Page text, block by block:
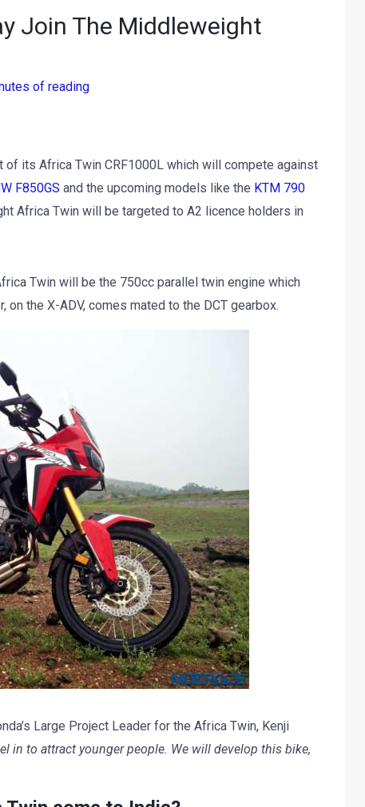
Join The Middleweight
of reading
its Africa Twin CRF1000L which will compete against
F850GS and the upcoming models like the KTM 790
Africa Twin will be targeted to A2 licence holders in
Twin will be the 750cc parallel twin engine which
on the X-ADV, comes mated to the DCT gearbox.
Large Project Leader for the Africa Twin, Kenji
in to attract younger people. We will develop this bike,